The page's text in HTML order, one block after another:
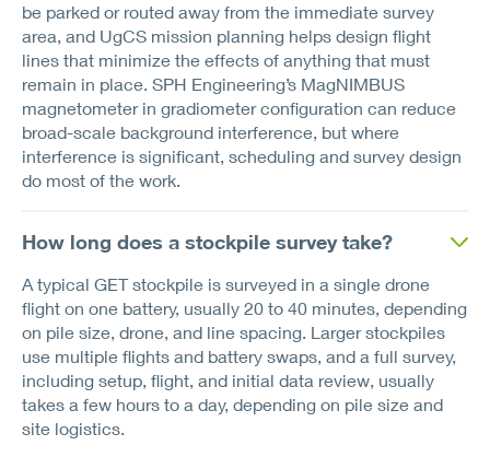
be parked or routed away from the immediate survey
area, and UgCS mission planning helps design flight
lines that minimize the effects of anything that must
remain in place. SPH Engineering’s MagNIMBUS
magnetometer in gradiometer configuration can reduce
broad-scale background interference, but where
interference is significant, scheduling and survey design
do most of the work.
How long does a stockpile survey take?
A typical GET stockpile is surveyed in a single drone
flight on one battery, usually 20 to 40 minutes, depending
on pile size, drone, and line spacing. Larger stockpiles
use multiple flights and battery swaps, and a full survey,
including setup, flight, and initial data review, usually
takes a few hours to a day, depending on pile size and
site logistics.